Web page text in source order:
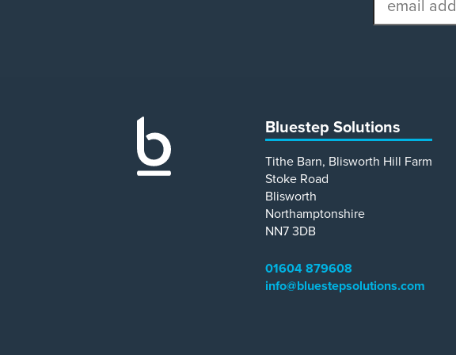
address
Bluestep Solutions
Tithe Barn, Blisworth Hill Farm
Stoke Road
Blisworth
Northamptonshire
NN7 3DB
01604 879608
info@bluestepsolutions.com